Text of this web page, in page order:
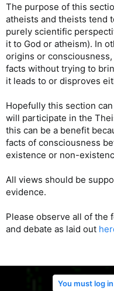
The purpose of this
atheists and theists tend
purely scientific
it to God or atheism). In
origins or
facts without trying to
it leads to or disproves
Hopefully this section
will participate in the
this can be a benefit
facts of consciousness
existence or non-
All views should be
evidence.
Please observe all of the
and debate as laid out
You must log